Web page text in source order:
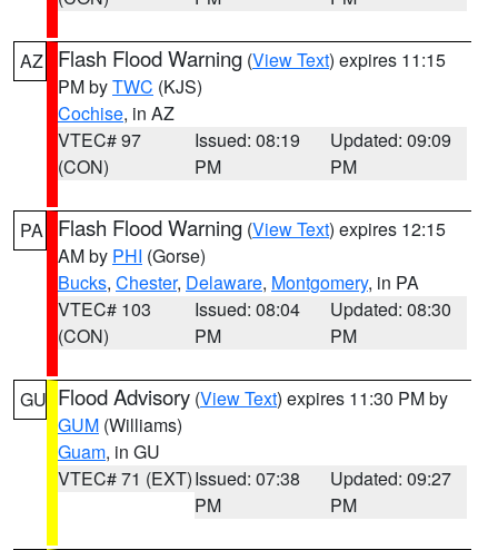
AZ Flash Flood Warning (View Text) expires 11:15
PM byTWC (KJS)
Cochise, in AZ
VTEC# 97
(CON)
Issued: 08:19
PM
Updated: 09:09
PM
PA Flash Flood Warning (View Text) expires 12:15
AM by PHI (Gorse)
Bucks, Chester, Delaware, Montgomery, in PA
VTEC# 103
(CON)
Issued: 08:04
PM
Updated: 08:30
PM
GU Flood Advisory (View Text) expires 11:30 PM by
GUM (Williams)
Guam, in GU
VTEC# 71 (EXT)Issued: 07:38
PM
Updated: 09:27
PM